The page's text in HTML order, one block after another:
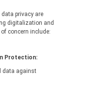
privacy are
digitalization and
concern include:
Protection:
data against